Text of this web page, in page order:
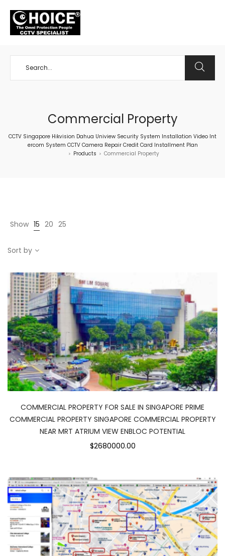
Commercial Property
CCTV Singapore Hikvision Dahua Uniview Security System Installation Video Int
ercom System CCTV Camera Repair Credit Card Installment Plan
> Products > Commercial Property
Show 15 20 25
Sort by
COMMERCIAL PROPERTY FOR SALE IN SINGAPORE PRIME
COMMERCIAL PROPERTY SINGAPORE COMMERCIAL PROPERTY
NEAR MRT ATRIUM VIEW ENBLOC POTENTIAL
$2680000.00